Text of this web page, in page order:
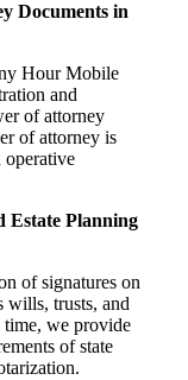
Documents in
Hour Mobile
and
of attorney
of attorney is
operative
Estate Planning
of signatures on
wills, trusts, and
time, we provide
of state